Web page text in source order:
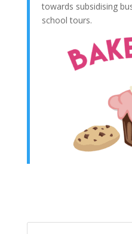
towards subsidising
school tours.